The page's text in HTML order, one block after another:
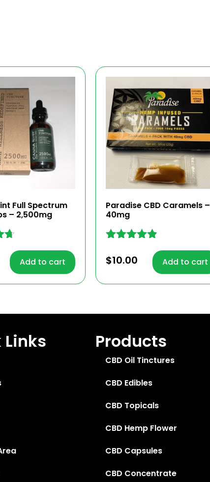
Full Spectrum
– 2,500mg
Add to cart
Paradise CBD Caramels –
40mg
4.77
out of 5
$10.00 Add to cart
Links Products
CBD Oil Tinctures
CBD Edibles
CBD Topicals
CBD Hemp Flower
CBD Capsules
CBD Concentrate